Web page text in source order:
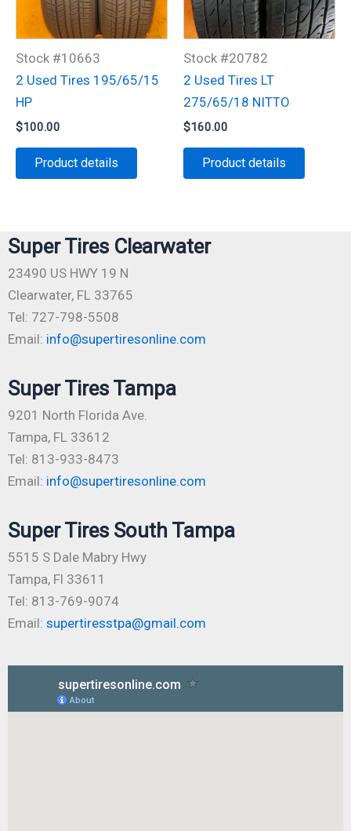
Stock #10663
2 Used Tires 195/65/15
HP
$100.00
Product details
Stock #20782
2 Used Tires LT
275/65/18 NITTO
$160.00
Product details
Super Tires Clearwater
23490 US HWY 19 N
Clearwater, FL 33765
Tel: 727-798-5508
Email: info@supertiresonline.com
Super Tires Tampa
9201 North Florida Ave.
Tampa, FL 33612
Tel: 813-933-8473
Email: info@supertiresonline.com
Super Tires South Tampa
5515 S Dale Mabry Hwy
Tampa, Fl 33611
Tel: 813-769-9074
Email: supertiresstpa@gmail.com